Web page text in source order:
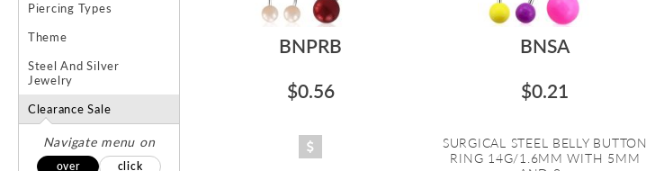
BNPRB
$0.56
BNSA
$0.21
SURGICAL STEEL BELLY BUTTON
RING 14G/1.6MM WITH 5MM
Piercing Types
Theme
Steel And Silver
Jewelry
Clearance Sale
Navigate menu on
over click